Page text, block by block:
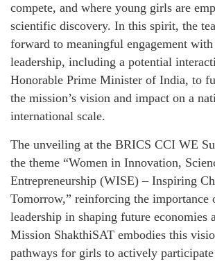
compete, and where young girls are
scientific discovery. In this spirit, the
forward to meaningful engagement
leadership, including a potential
Honorable Prime Minister of India, to
the mission’s vision and impact on a
international scale.
The unveiling at the BRICS CCI WE
the theme “Women in Innovation,
Entrepreneurship (WISE) – Inspiring
Tomorrow,” reinforcing the importance
leadership in shaping future economies
Mission ShakthiSAT embodies this
pathways for girls to actively